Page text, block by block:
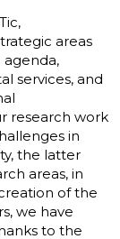
areas
services, and
research work
in
the latter
areas, in
of the
we have
to the